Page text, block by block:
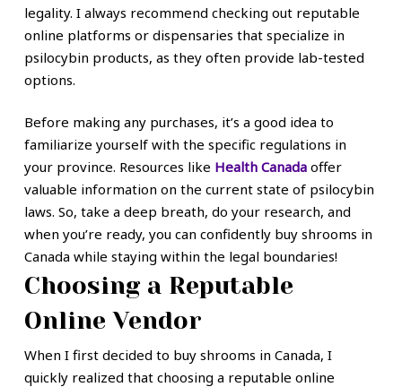
legality. I always recommend checking out reputable
online platforms or dispensaries that specialize in
psilocybin products, as they often provide lab-tested
options.
Before making any purchases, it’s a good idea to
familiarize yourself with the specific regulations in
your province. Resources like Health Canadaoffer
valuable information on the current state of psilocybin
laws. So, take a deep breath, do your research, and
when you’re ready, you can confidently buy shrooms in
Canada while staying within the legal boundaries!
Choosing a Reputable
Online Vendor
When I first decided to buy shrooms in Canada, I
quickly realized that choosing a reputable online